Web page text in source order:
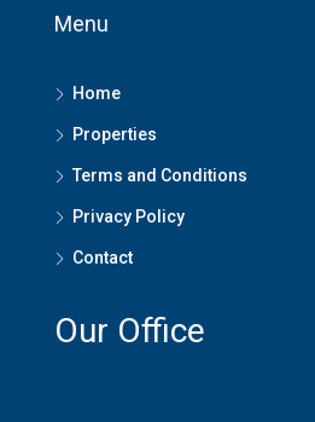
Menu
Home
Properties
Terms and Conditions
Privacy Policy
Contact
Our Office